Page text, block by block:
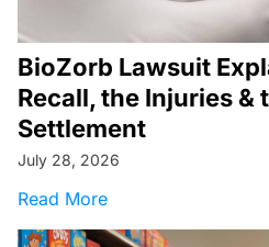
BioZorb Lawsuit
Recall, the Injuries &
Settlement
July 28, 2026
Read Moreabout BioZorb